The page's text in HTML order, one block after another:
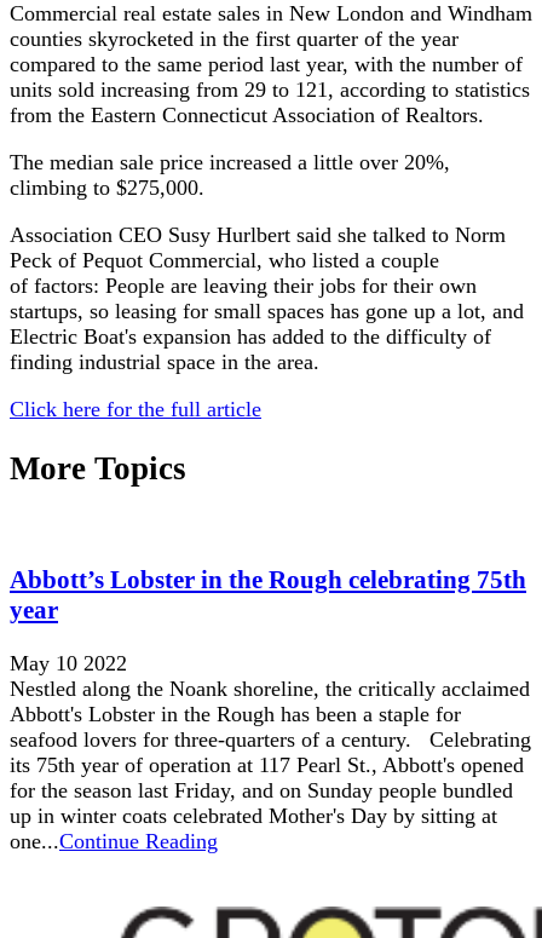
Commercial real estate sales in New London and Windham
counties skyrocketed in the first quarter of the year
compared to the same period last year, with the number of
units sold increasing from 29 to 121, according to statistics
from the Eastern Connecticut Association of Realtors.
The median sale price increased a little over 20%,
climbing to $275,000.
Association CEO Susy Hurlbert said she talked to Norm
Peck of Pequot Commercial, who listed a couple
of factors: People are leaving their jobs for their own
startups, so leasing for small spaces has gone up a lot, and
Electric Boat's expansion has added to the difficulty of
finding industrial space in the area.
Click here for the full article
More Topics
Abbott’s Lobster in the Rough celebrating 75th
year
May 10 2022
Nestled along the Noank shoreline, the critically acclaimed
Abbott's Lobster in the Rough has been a staple for
seafood lovers for three-quarters of a century. Celebrating
its 75th year of operation at 117 Pearl St., Abbott's opened
for the season last Friday, and on Sunday people bundled
up in winter coats celebrated Mother's Day by sitting at
one...Continue Reading